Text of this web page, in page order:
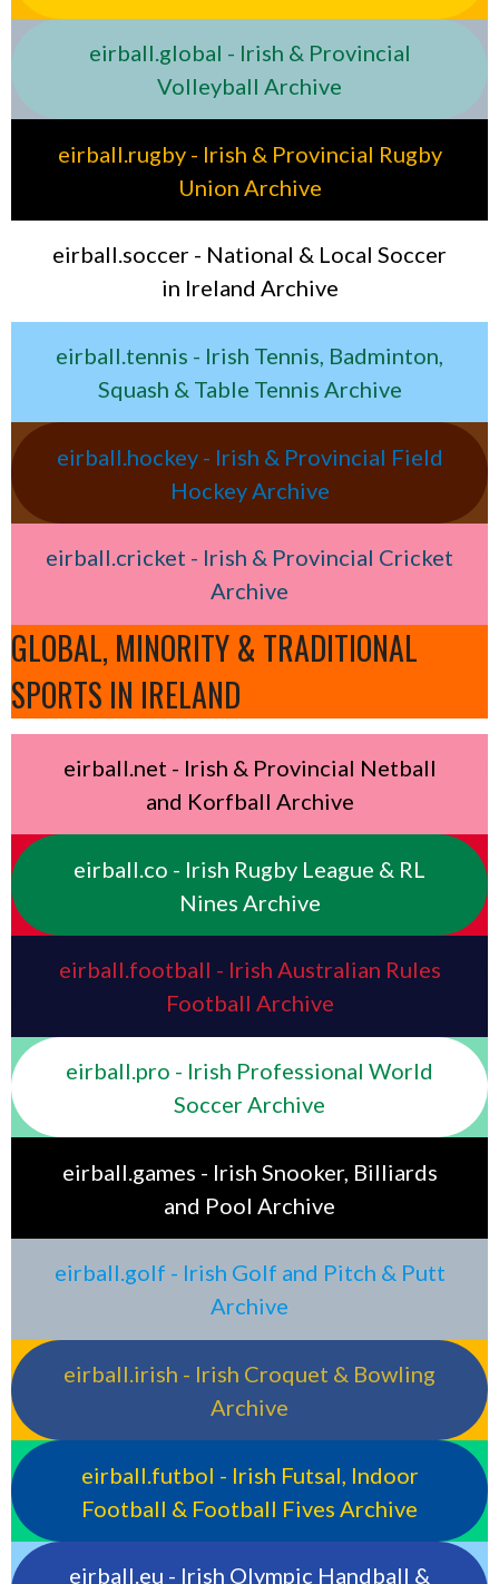
eirball.global - Irish & Provincial
Volleyball Archive
eirball.rugby - Irish & Provincial Rugby
Union Archive
eirball.soccer - National & Local Soccer
in Ireland Archive
eirball.tennis - Irish Tennis, Badminton,
Squash & Table Tennis Archive
eirball.hockey - Irish & Provincial Field
Hockey Archive
eirball.cricket - Irish & Provincial Cricket
Archive
GLOBAL, MINORITY & TRADITIONAL
SPORTS IN IRELAND
eirball.net - Irish & Provincial Netball
and Korfball Archive
eirball.co - Irish Rugby League & RL
Nines Archive
eirball.football - Irish Australian Rules
Football Archive
eirball.pro - Irish Professional World
Soccer Archive
eirball.games - Irish Snooker, Billiards
and Pool Archive
eirball.golf - Irish Golf and Pitch & Putt
Archive
eirball.irish - Irish Croquet & Bowling
Archive
eirball.futbol - Irish Futsal, Indoor
Football & Football Fives Archive
eirball.eu - Irish Olympic Handball &